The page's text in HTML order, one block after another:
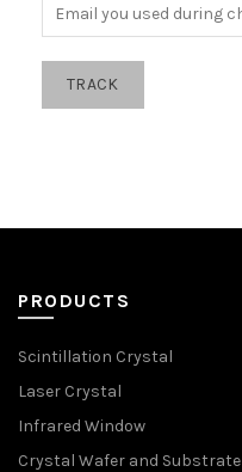
TRACK
PRODUCTS
Scintillation Crystal
Laser Crystal
Infrared Window
Crystal Wafer and Substrate